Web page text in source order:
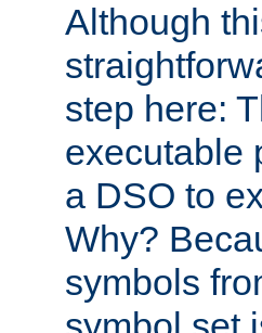
Although
step here:
executable
a DSO to
Why?
symbols